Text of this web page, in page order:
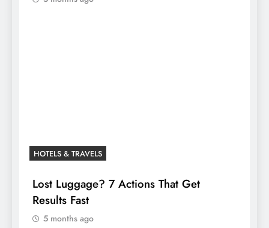
HOTELS & TRAVELS
Lost Luggage? 7 Actions That Get
Results Fast
5 months ago